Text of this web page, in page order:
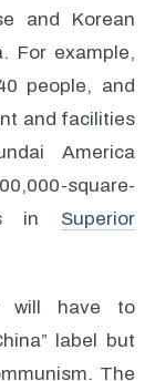
and Korean
For example,
people, and
and facilities
America
square-
in Superior
will have to
label but
The